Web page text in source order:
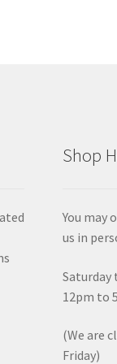
Shop
You may
us in
Saturday
12pm to
(We are
Friday)